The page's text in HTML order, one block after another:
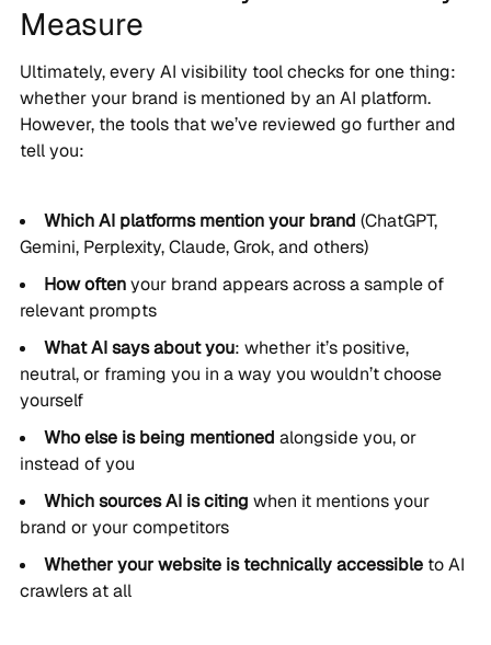
Measure
Ultimately, every AI visibility tool checks for one thing:
whether your brand is mentioned by an AI platform.
However, the tools that we’ve reviewed go further and
tell you:
Which AI platforms mention your brand (ChatGPT,
Gemini, Perplexity, Claude, Grok, and others)
How oftenyour brand appears across a sample of
relevant prompts
What AI says about you: whether it’s positive,
neutral, or framing you in a way you wouldn’t choose
yourself
Who else is being mentioned alongside you, or
instead of you
Which sources AI is citing when it mentions your
brand or your competitors
Whether your website is technically accessibleto AI
crawlers at all